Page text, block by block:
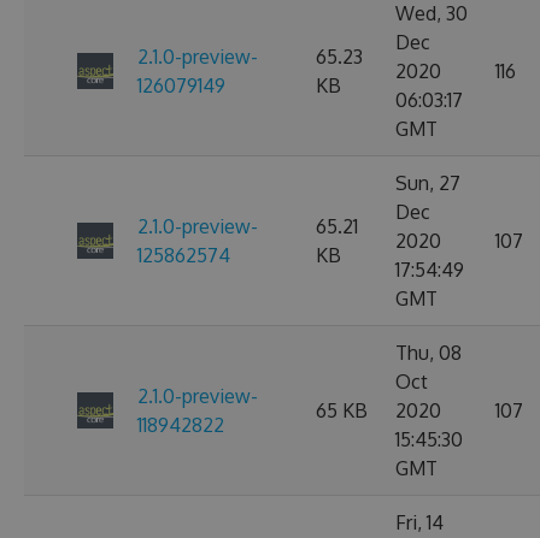
2.1.0-preview-
126079149
65.23
KB
Wed, 30
Dec
2020
06:03:17
GMT
116
2.1.0-preview-
125862574
65.21
KB
Sun, 27
Dec
2020
17:54:49
GMT
107
2.1.0-preview-
118942822
65 KB
Thu, 08
Oct
2020
15:45:30
GMT
107
Fri, 14